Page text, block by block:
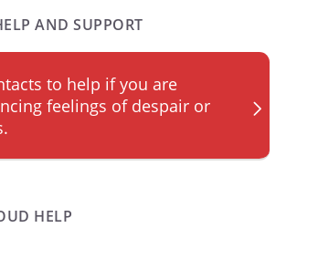
AND SUPPORT
to help if you are
feelings of despair or
HELP